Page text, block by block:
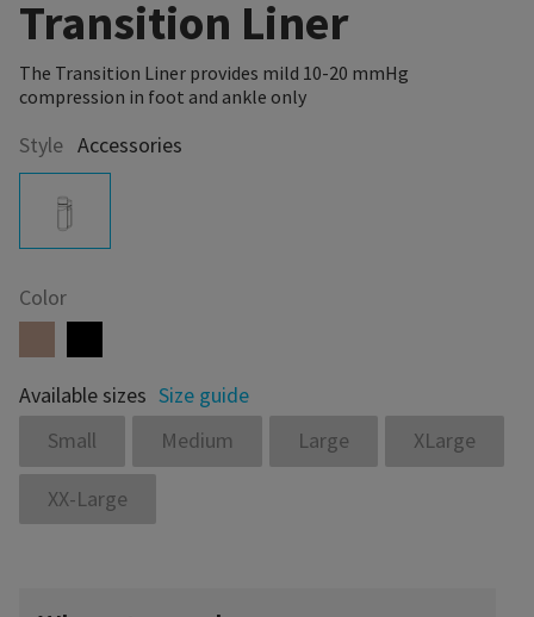
Transition Liner
The Transition Liner provides mild 10-20 mmHg
compression in foot and ankle only
Style Accessories
Color
Available sizes Size guide
Small
Medium Large XLarge
XX-Large